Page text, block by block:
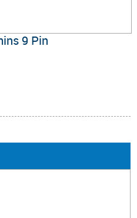
9 Pin